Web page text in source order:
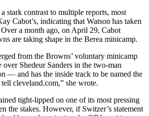
stark contrast to multiple reports, most
Cabot’s, indicating that Watson has taken
Over a month ago, on April 29, Cabot
are taking shape in the Berea minicamp.
from the Browns’ voluntary minicamp
Shedeur Sanders in the two-man
— and has the inside track to be named the
cleveland.com,” she wrote.
tight-lipped on one of its most pressing
the stakes. However, if Switzer’s statement